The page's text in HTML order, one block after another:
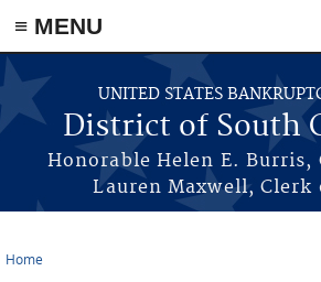
≡ MENU
Skip to main content
UNITED STATES
District of South
Honorable Helen E. Burris,
Lauren Maxwell, Clerk
Home